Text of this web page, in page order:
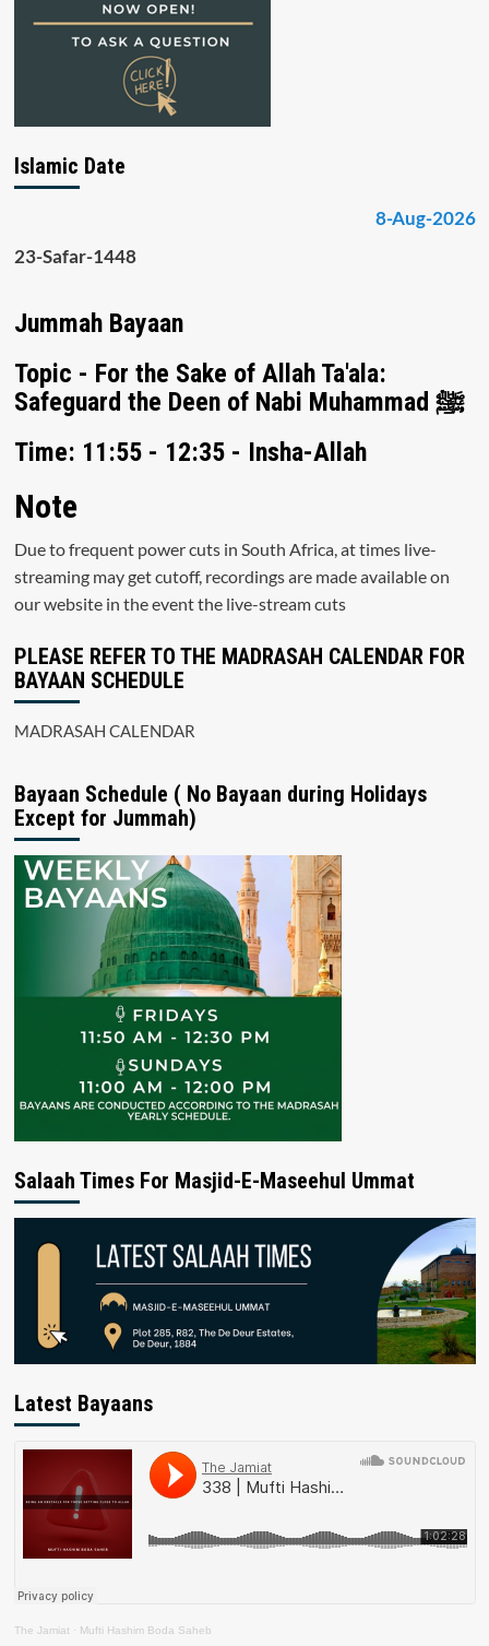
Islamic Date
8-Aug-2026
23-Safar-1448
Jummah Bayaan
Topic - For the Sake of Allah Ta'ala:
Safeguard the Deen of Nabi Muhammad ﷺ
Time: 11:55 - 12:35 - Insha-Allah
Note
Due to frequent power cuts in South Africa, at times live-
streaming may get cutoff, recordings are made available on
our website in the event the live-stream cuts
PLEASE REFER TO THE MADRASAH CALENDAR FOR
BAYAAN SCHEDULE
MADRASAH CALENDAR
Bayaan Schedule ( No Bayaan during Holidays
Except for Jummah)
Salaah Times For Masjid-E-Maseehul Ummat
Latest Bayaans
The Jamiat · Mufti Hashim Boda Saheb